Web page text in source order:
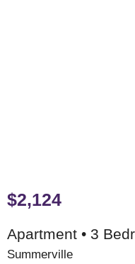
$2,124
Apartment • 3
Summerville